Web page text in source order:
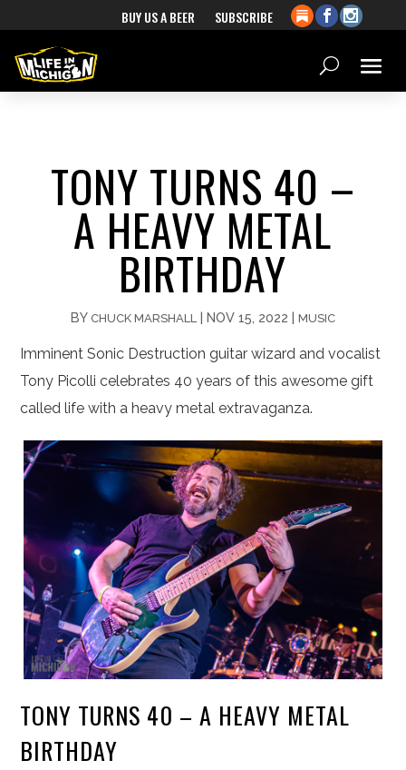
BUY US A BEER SUBSCRIBE
TONY TURNS 40 –
A HEAVY METAL
BIRTHDAY
BY CHUCK MARSHALL | NOV 15, 2022 | MUSIC
Imminent Sonic Destruction guitar wizard and vocalist
Tony Picolli celebrates 40 years of this awesome gift
called life with a heavy metal extravaganza.
TONY TURNS 40 – A HEAVY METAL
BIRTHDAY